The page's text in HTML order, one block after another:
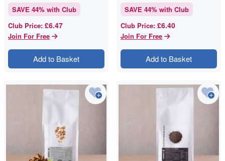
SAVE 44% with Club
Club Price: £6.47
Join For Free
Add to Basket
SAVE 44% with Club
Club Price: £6.40
Join For Free
Add to Basket